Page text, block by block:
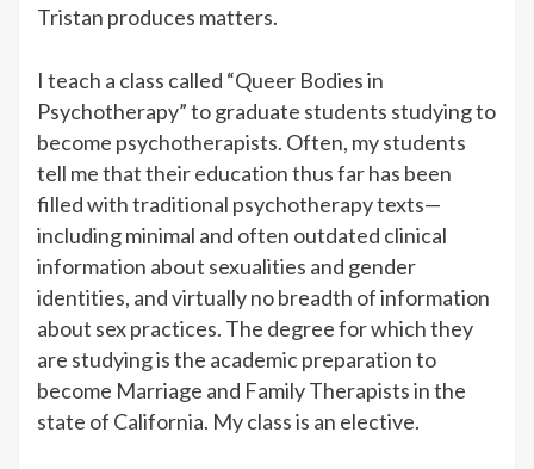
Tristan produces matters.
I teach a class called “Queer Bodies in
Psychotherapy” to graduate students studying to
become psychotherapists. Often, my students
tell me that their education thus far has been
filled with traditional psychotherapy texts—
including minimal and often outdated clinical
information about sexualities and gender
identities, and virtually no breadth of information
about sex practices. The degree for which they
are studying is the academic preparation to
become Marriage and Family Therapists in the
state of California. My class is an elective.